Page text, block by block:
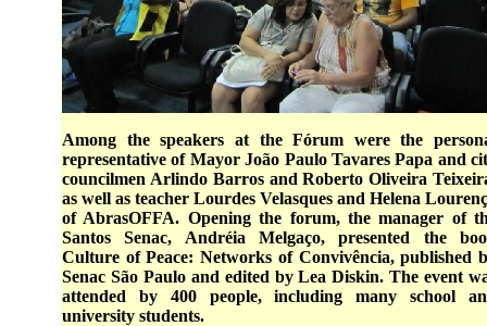
Among the speakers at the Fórum were the
representative of Mayor João Paulo Tavares Papa and
councilmen Arlindo Barros and Roberto Oliveira
as well as teacher Lourdes Velasques and Helena
of AbrasOFFA. Opening the forum, the manager of
Santos Senac, Andréia Melgaço, presented the
Culture of Peace: Networks of Convivência, published
Senac São Paulo and edited by Lea Diskin. The event
attended by 400 people, including many school
university students.